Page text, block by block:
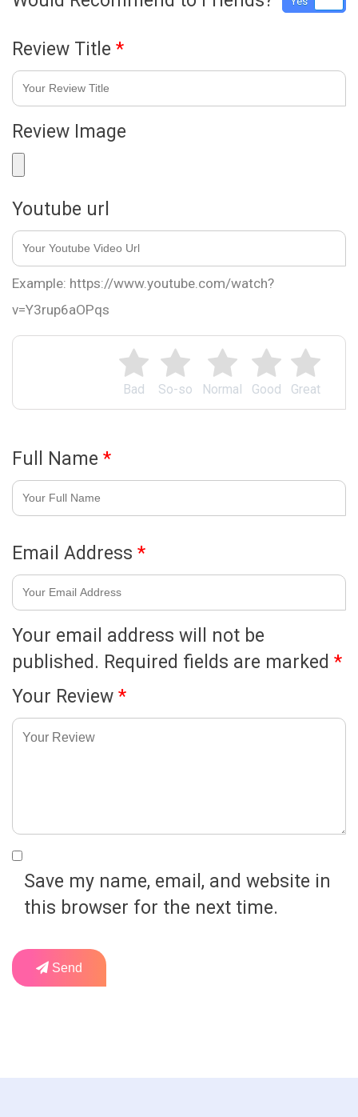
Great
Good
Normal
So-so
Bad
Your email address will not be
published. Required fields are marked *
Your Review *
Review Title *
Review Image
Youtube url
Example: https://www.youtube.com/watch?
v=Y3rup6aOPqs
Full Name *
Email Address *
Save my name, email, and website in
this browser for the next time.
Send